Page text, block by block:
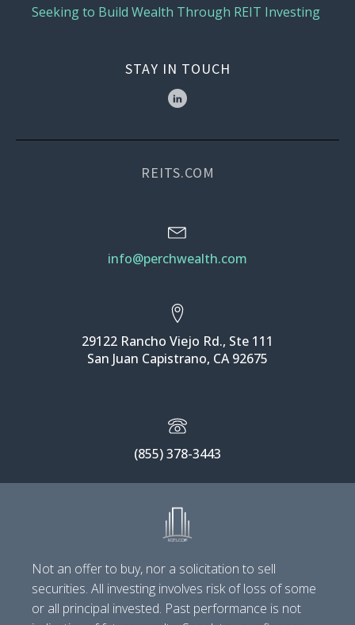
Seeking to Build Wealth Through REIT Investing
STAY IN TOUCH
REITS.COM
info@perchwealth.com
29122 Rancho Viejo Rd., Ste 111
San Juan Capistrano, CA 92675
(855) 378-3443
Not an offer to buy, nor a solicitation to sell
securities. All investing involves risk of loss of some
or all principal invested. Past performance is not